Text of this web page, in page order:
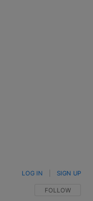
FOLLOW THIS
FOLLOW
LOG IN SIGN UP